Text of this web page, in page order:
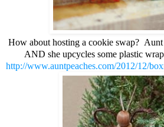
How about hosting a cookie swap? Aunt
AND she upcycles some plastic
http://www.auntpeaches.com/2012/12/